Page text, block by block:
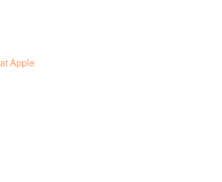
Apple